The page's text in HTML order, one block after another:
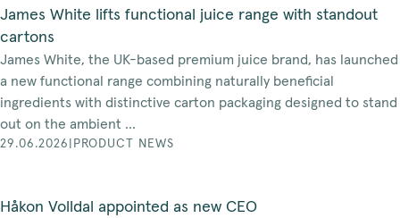
James White lifts functional juice range with standout
cartons
James White, the UK-based premium juice brand, has launched
a new functional range combining naturally beneficial
ingredients with distinctive carton packaging designed to stand
out on the ambient ...
29.06.2026 PRODUCT NEWS
Håkon Volldal appointed as new CEO